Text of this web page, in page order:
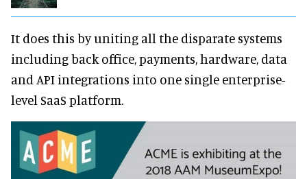
It does this by uniting all the disparate systems
including back office, payments, hardware, data
and API integrations into one single enterprise-
level SaaS platform.